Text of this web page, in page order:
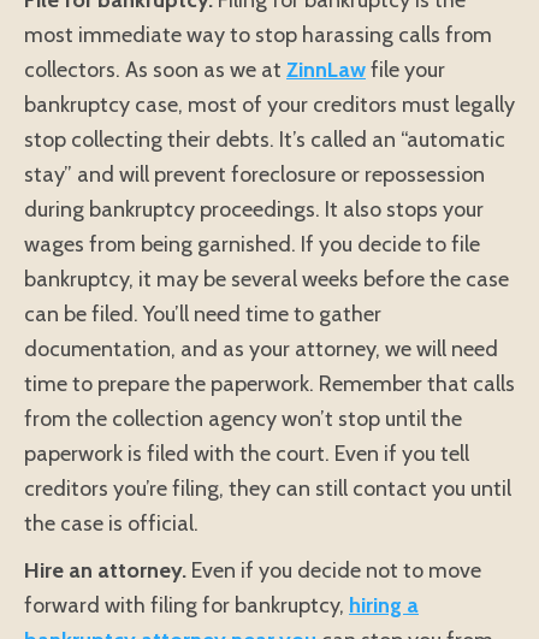
most immediate way to stop harassing calls from
collectors. As soon as we at ZinnLawfile your
bankruptcy case, most of your creditors must legally
stop collecting their debts. It’s called an “automatic
stay” and will prevent foreclosure or repossession
during bankruptcy proceedings. It also stops your
wages from being garnished. If you decide to file
bankruptcy, it may be several weeks before the case
can be filed. You’ll need time to gather
documentation, and as your attorney, we will need
time to prepare the paperwork. Remember that calls
from the collection agency won’t stop until the
paperwork is filed with the court. Even if you tell
creditors you’re filing, they can still contact you until
the case is official.
Hire an attorney. Even if you decide not to move
forward with filing for bankruptcy, hiring a